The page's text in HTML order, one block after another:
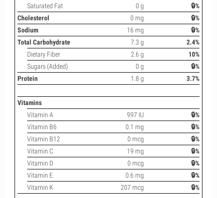
Saturated Fat
0 g
🔒%
Cholesterol
0 mg
🔒%
Sodium
16 mg
🔒%
Total Carbohydrate
7.3 g
2.4%
Dietary Fiber
2.6 g
10%
Sugars (Added)
0 g
🔒%
Protein
1.8 g 3.7%
Vitamins
Vitamin A
997 IU
🔒%
Vitamin B6
0.1 mg
🔒%
Vitamin B12
0 mcg
🔒%
Vitamin C
19 mg
🔒%
Vitamin D
0 mcg
🔒%
Vitamin E
0.6 mg
🔒%
Vitamin K
207 mcg 🔒%